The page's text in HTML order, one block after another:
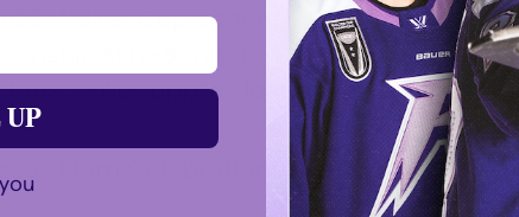
Walter Cup Banner
Mini-Banner
fans, while supplies last)
Mom Celebration
UP